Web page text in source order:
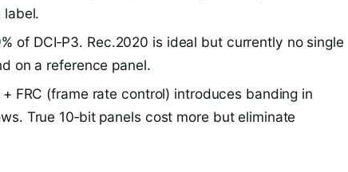
label.
of DCI‑P3. Rec.2020 is ideal but currently no single
on a reference panel.
FRC (frame rate control) introduces banding in
True 10‑bit panels cost more but eliminate